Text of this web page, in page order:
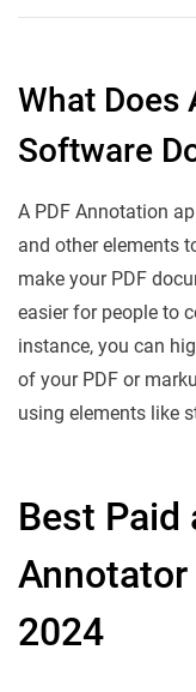
What Does
Software
A PDF Annotation
and other elements
make your PDF
easier for people to
instance, you can
of your PDF or
using elements like
Best Paid
Annotator
2024